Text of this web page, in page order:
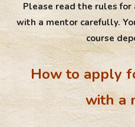
Please read the rules
with a mentor carefully.
course
How to apply
with a